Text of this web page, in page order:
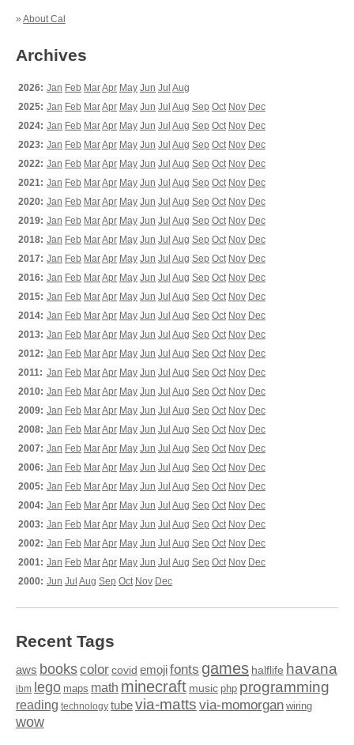
» About Cal
Archives
2026: Jan Feb MarApr May Jun Jul Aug
2025: Jan Feb MarApr May Jun Jul Aug Sep Oct Nov Dec
2024: Jan Feb MarApr May Jun Jul Aug Sep Oct Nov Dec
2023: Jan Feb MarApr May Jun Jul Aug Sep Oct Nov Dec
2022: Jan Feb MarApr May Jun Jul Aug Sep Oct Nov Dec
2021: Jan Feb MarApr May Jun Jul Aug Sep Oct Nov Dec
2020: Jan Feb MarApr May Jun Jul Aug Sep Oct Nov Dec
2019: Jan Feb MarApr May Jun Jul Aug Sep Oct Nov Dec
2018: Jan Feb MarApr May Jun Jul Aug Sep Oct Nov Dec
2017: Jan Feb MarApr May Jun Jul Aug Sep Oct Nov Dec
2016: Jan Feb MarApr May Jun Jul Aug Sep Oct Nov Dec
2015: Jan Feb MarApr May Jun Jul Aug Sep Oct Nov Dec
2014: Jan Feb MarApr May Jun Jul Aug Sep Oct Nov Dec
2013: Jan Feb MarApr May Jun Jul Aug Sep Oct Nov Dec
2012: Jan Feb MarApr May Jun Jul Aug Sep Oct Nov Dec
2011: Jan Feb MarApr May Jun Jul Aug Sep Oct Nov Dec
2010: Jan Feb MarApr May Jun Jul Aug Sep Oct Nov Dec
2009: Jan Feb MarApr May Jun Jul Aug Sep Oct Nov Dec
2008: Jan Feb MarApr May Jun Jul Aug Sep Oct Nov Dec
2007: Jan Feb MarApr May Jun Jul Aug Sep Oct Nov Dec
2006: Jan Feb MarApr May Jun Jul Aug Sep Oct Nov Dec
2005: Jan Feb MarApr May Jun Jul Aug Sep Oct Nov Dec
2004: Jan Feb MarApr May Jun Jul Aug Sep Oct Nov Dec
2003: Jan Feb MarApr May Jun Jul Aug Sep Oct Nov Dec
2002: Jan Feb MarApr May Jun Jul Aug Sep Oct Nov Dec
2001: Jan Feb MarApr May Jun Jul Aug Sep Oct Nov Dec
2000: Jun Jul Aug Sep Oct Nov Dec
Recent Tags
aws bookscolor covid emojifonts games halflife havana
ibm lego maps math minecraft music php programming
reading technology tubevia-matts via-momorgan wiring
wow